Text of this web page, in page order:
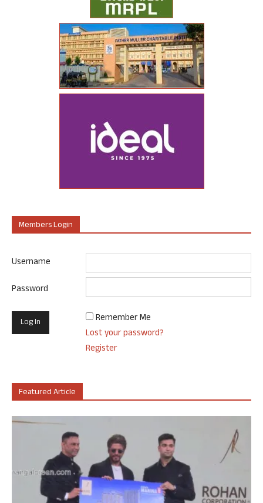
Members Login
Username
Password
Remember Me
Lost your password?
Register
Featured Article